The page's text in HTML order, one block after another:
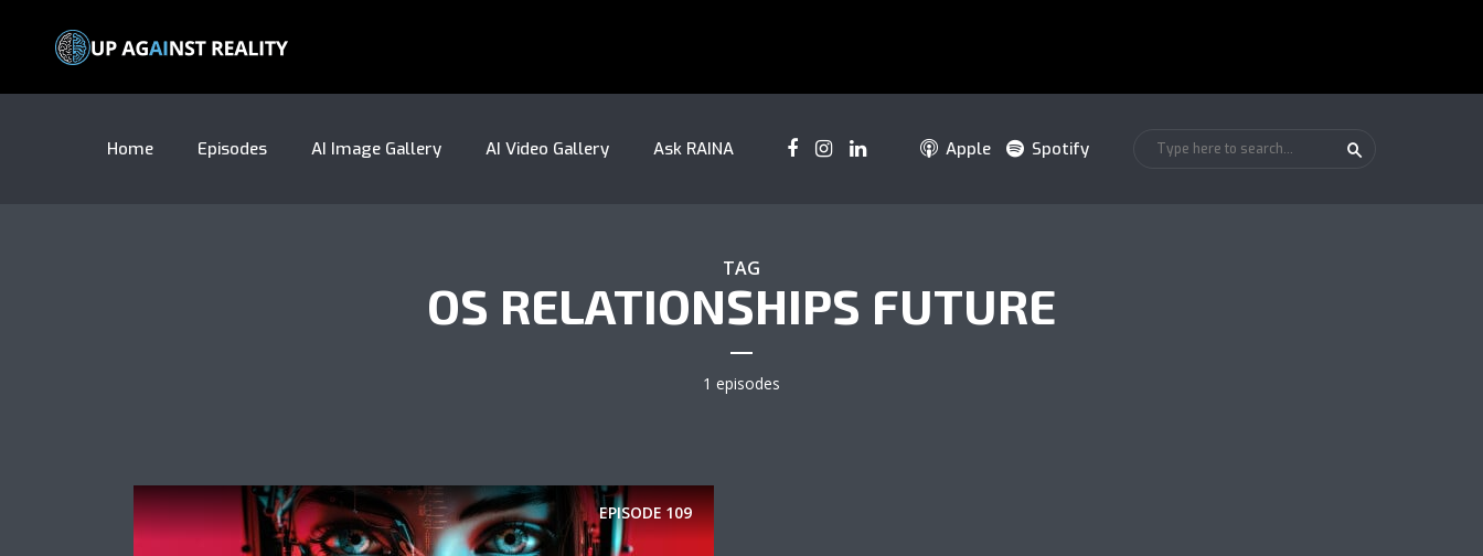
Home Episodes AI Image Gallery AI Video Gallery Ask RAINA Apple Spotify
TAG
OS RELATIONSHIPS FUTURE
1 episodes
EPISODE109